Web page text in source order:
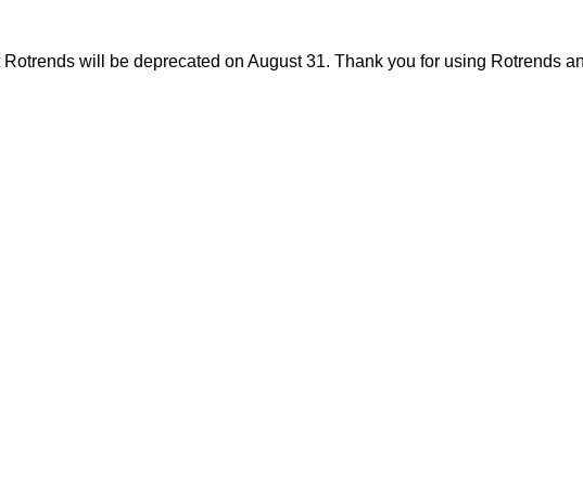
will be deprecated on August 31. Thank you for using Rotrends